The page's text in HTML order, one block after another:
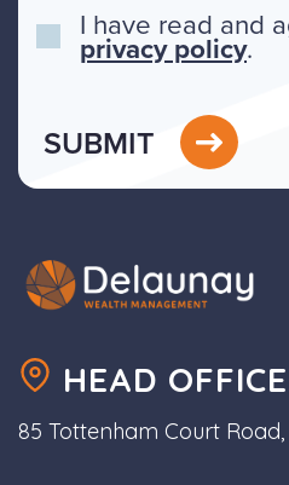
I have read and
privacy policy.
SUBMIT
HEAD OFFICE
85 Tottenham Court Road,